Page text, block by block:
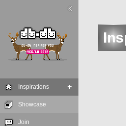
Inspirations
Showcase
Join